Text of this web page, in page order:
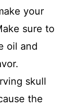
your
sure to
oil and
skull
the